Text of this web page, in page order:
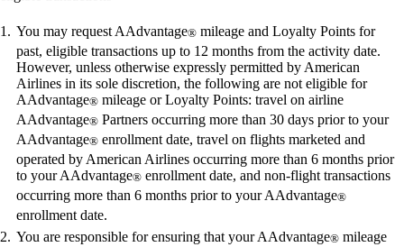
You may request AAdvantage® mileage and Loyalty Points for
past, eligible transactions up to 12 months from the activity date.
However, unless otherwise expressly permitted by American
Airlines in its sole discretion, the following are not eligible for
AAdvantage® mileage or Loyalty Points: travel on airline
AAdvantage® Partners occurring more than 30 days prior to your
AAdvantage® enrollment date, travel on flights marketed and
operated by American Airlines occurring more than 6 months prior
to your AAdvantage® enrollment date, and non-flight transactions
occurring more than 6 months prior to your AAdvantage®
enrollment date.
You are responsible for ensuring that your AAdvantage® mileage